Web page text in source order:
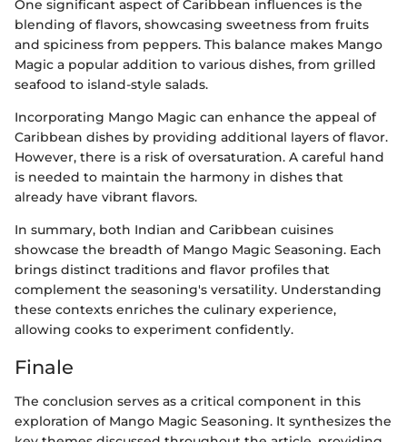
One significant aspect of Caribbean influences is the
blending of flavors, showcasing sweetness from fruits
and spiciness from peppers. This balance makes Mango
Magic a popular addition to various dishes, from grilled
seafood to island-style salads.
Incorporating Mango Magic can enhance the appeal of
Caribbean dishes by providing additional layers of flavor.
However, there is a risk of oversaturation. A careful hand
is needed to maintain the harmony in dishes that
already have vibrant flavors.
In summary, both Indian and Caribbean cuisines
showcase the breadth of Mango Magic Seasoning. Each
brings distinct traditions and flavor profiles that
complement the seasoning's versatility. Understanding
these contexts enriches the culinary experience,
allowing cooks to experiment confidently.
Finale
The conclusion serves as a critical component in this
exploration of Mango Magic Seasoning. It synthesizes the